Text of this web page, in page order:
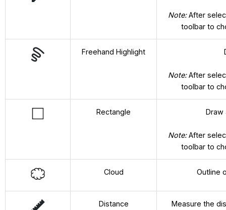
Note:After
toolbar to
Freehand Highlight
Note:After
toolbar to
Rectangle
Note:After
toolbar to
Cloud Outline
Distance Measure the